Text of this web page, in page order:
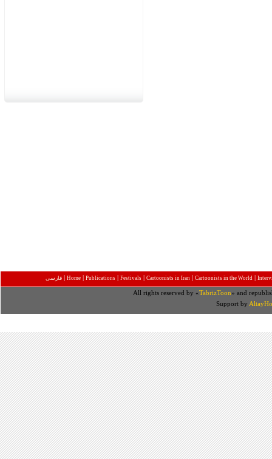
فارسی | Home | Publications | Festivals | Cartoonists in Iran | Cartoonists in the World |
All rights reserved by «TabrizToon» and
Support by